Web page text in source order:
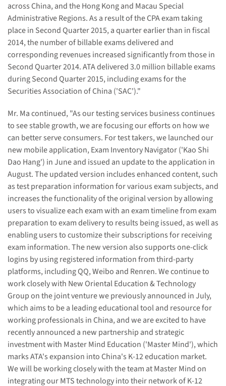
across China, and the Hong Kong and Macau Special
Administrative Regions. As a result of the CPA exam taking
place in Second Quarter 2015, a quarter earlier than in fiscal
2014, the number of billable exams delivered and
corresponding revenues increased significantly from those in
Second Quarter 2014. ATA delivered 3.0 million billable exams
during Second Quarter 2015, including exams for the
Securities Association of China ('SAC')."
Mr. Ma continued, "As our testing services business continues
to see stable growth, we are focusing our efforts on how we
can better serve consumers. For test takers, we launched our
new mobile application, Exam Inventory Navigator ('Kao Shi
Dao Hang') in June and issued an update to the application in
August. The updated version includes enhanced content, such
as test preparation information for various exam subjects, and
increases the functionality of the original version by allowing
users to visualize each exam with an exam timeline from exam
preparation to exam delivery to results being issued, as well as
enabling users to customize their subscriptions for receiving
exam information. The new version also supports one-click
logins by using registered information from third-party
platforms, including QQ, Weibo and Renren. We continue to
work closely with New Oriental Education & Technology
Group on the joint venture we previously announced in July,
which aims to be a leading educational tool and resource for
working professionals in China, and we are excited to have
recently announced a new partnership and strategic
investment with Master Mind Education ('Master Mind'), which
marks ATA's expansion into China's K-12 education market.
We will be working closely with the team at Master Mind on
integrating our MTS technology into their network of K-12